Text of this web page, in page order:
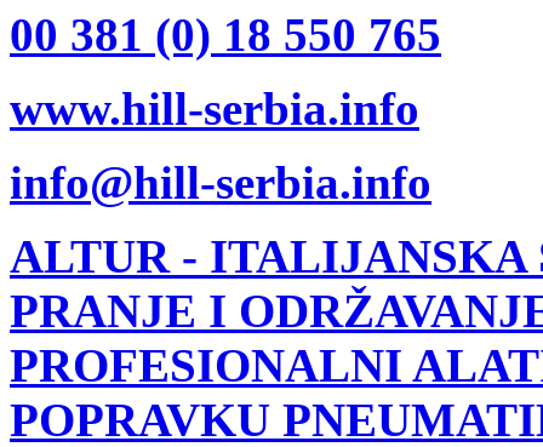
00 381 (0) 18 550 765
www.hill-serbia.info
info@hill-serbia.info
ALTUR- ITALIJANSKA
PRANJE I
PROFESIONALNI
POPRAVKU